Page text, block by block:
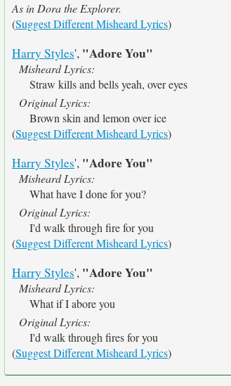
As in Dora the Explorer.
(Suggest Different Misheard Lyrics)
Harry Styles', "Adore You"
Misheard Lyrics:
Straw kills and bells yeah, over eyes
Original Lyrics:
Brown skin and lemon over ice
(Suggest Different Misheard Lyrics)
Harry Styles', "Adore You"
Misheard Lyrics:
What have I done for you?
Original Lyrics:
I'd walk through fire for you
(Suggest Different Misheard Lyrics)
Harry Styles', "Adore You"
Misheard Lyrics:
What if I abore you
Original Lyrics:
I'd walk through fires for you
(Suggest Different Misheard Lyrics)